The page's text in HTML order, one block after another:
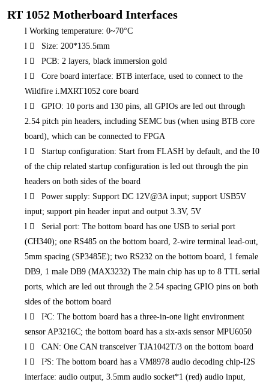
RT 1052 Motherboard Interfaces
l Working temperature: 0~70°C
l  Size: 200*135.5mm
l  PCB: 2 layers, black immersion gold
l  Core board interface: BTB interface, used to connect to the
Wildfire i.MXRT1052 core board
l  GPIO: 10 ports and 130 pins, all GPIOs are led out through
2.54 pitch pin headers, including SEMC bus (when using BTB core
board), which can be connected to FPGA
l  Startup configuration: Start from FLASH by default, and the I0
of the chip related startup configuration is led out through the pin
headers on both sides of the board
l  Power supply: Support DC 12V@3A input; support USB5V
input; support pin header input and output 3.3V, 5V
l  Serial port: The bottom board has one USB to serial port
(CH340); one RS485 on the bottom board, 2-wire terminal lead-out,
5mm spacing (SP3485E); two RS232 on the bottom board, 1 female
DB9, 1 male DB9 (MAX3232) The main chip has up to 8 TTL serial
ports, which are led out through the 2.54 spacing GPIO pins on both
sides of the bottom board
l  I²C: The bottom board has a three-in-one light environment
sensor AP3216C; the bottom board has a six-axis sensor MPU6050
l  CAN: One CAN transceiver TJA1042T/3 on the bottom board
l  I²S: The bottom board has a VM8978 audio decoding chip-I2S
interface: audio output, 3.5mm audio socket*1 (red) audio input,